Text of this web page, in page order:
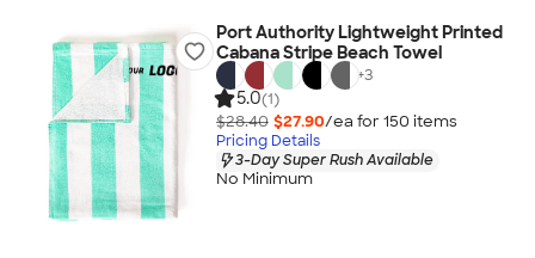
Port Authority Lightweight Printed
Cabana Stripe Beach Towel
+3
5.0(1)
$28.40 $27.90/ea for 150 items
Pricing Details
3-Day Super Rush Available
No Minimum